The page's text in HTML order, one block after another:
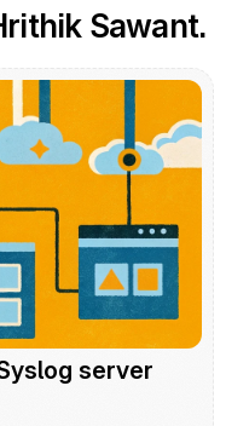
Sawant.
server